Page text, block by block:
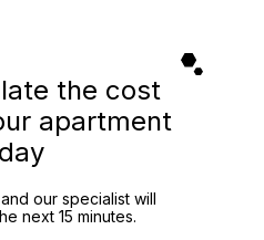
the cost
apartment
our specialist will
next 15 minutes.